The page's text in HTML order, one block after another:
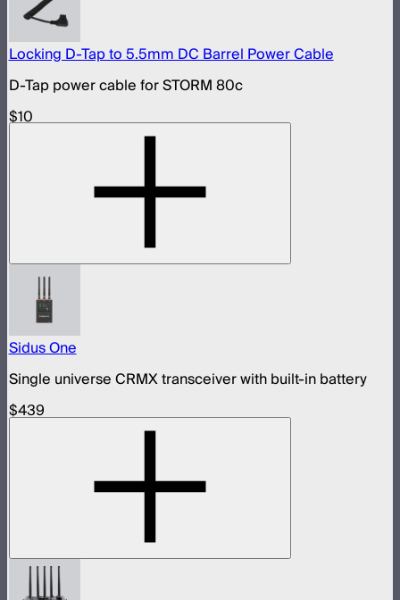
Locking D-Tap to 5.5mm DC Barrel Power Cable
D-Tap power cable for STORM 80c
$10
Sidus One
Single universe CRMX transceiver with built-in battery
$439